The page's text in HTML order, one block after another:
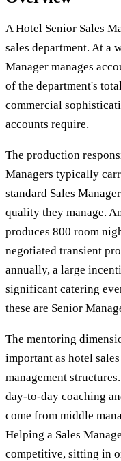
A Hotel Senior Sales
sales department. At a
Manager manages
of the department's
commercial
accounts require.
The production
Managers typically
standard Sales
quality they manage.
produces 800 room
negotiated transient
annually, a large
significant catering
these are Senior
The mentoring
important as hotel
management
day-to-day coaching
come from middle
Helping a Sales
competitive, sitting in